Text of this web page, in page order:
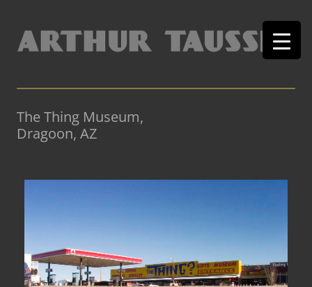
The Thing Museum,
Dragoon, AZ